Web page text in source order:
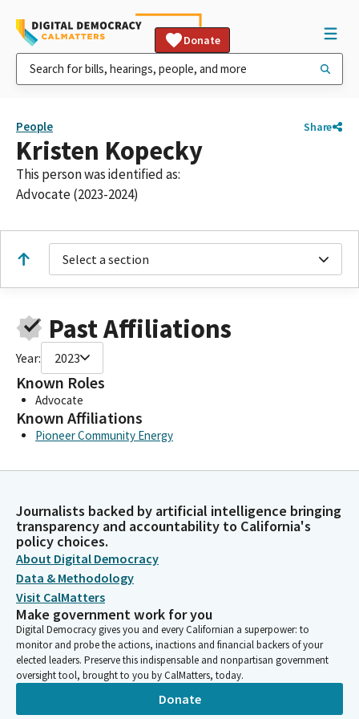
Donate
People Share
Kristen Kopecky
This person was identified as:
Advocate (2023-2024)
Select a section
Past Affiliations
Year: 2023
Known Roles
Advocate
Known Affiliations
Pioneer Community Energy
Journalists backed by artificial intelligence bringing
transparency and accountability to California's
policy choices.
About Digital Democracy
Data & Methodology
Visit CalMatters
Make government work for you
Digital Democracy gives you and every Californian a superpower: to
monitor and probe the actions, inactions and financial backers of your
elected leaders. Preserve this indispensable and nonpartisan government
oversight tool, brought to you by CalMatters, today.
Donate